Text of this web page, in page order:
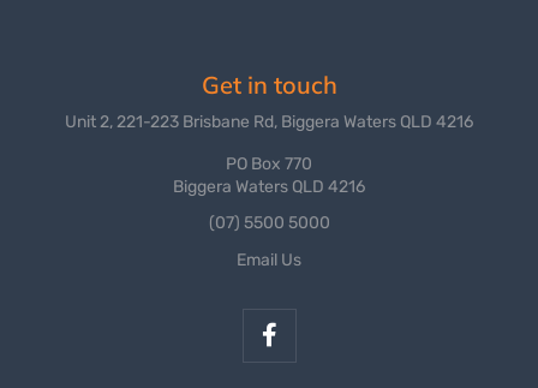
Get in touch
Unit 2, 221-223 Brisbane Rd, Biggera Waters QLD 4216
PO Box 770
Biggera Waters QLD 4216
(07) 5500 5000
Email Us